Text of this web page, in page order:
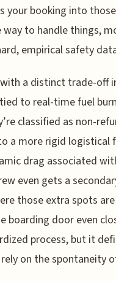
your booking into
way to handle things,
empirical safety
a distinct trade-off
to real-time fuel
classified as non-
a more rigid
drag associated
even gets a
those extra spots
boarding door even
process, but it
on the spontaneity